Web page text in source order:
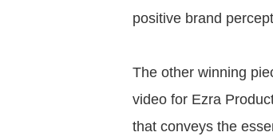
positive brand
The other winning
video for Ezra
that conveys the